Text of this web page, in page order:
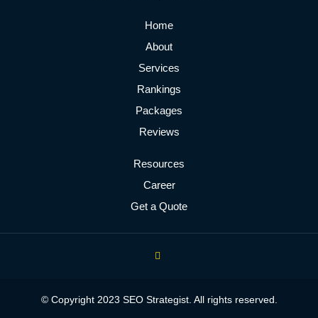
Home
About
Services
Rankings
Packages
Reviews
Resources
Career
Get a Quote
© Copyright 2023 SEO Strategist. All rights reserved.